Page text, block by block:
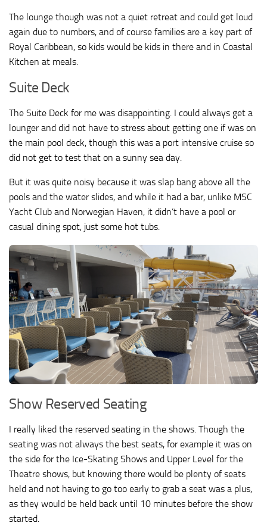
The lounge though was not a quiet retreat and could get loud
again due to numbers, and of course families are a key part of
Royal Caribbean, so kids would be kids in there and in Coastal
Kitchen at meals.
Suite Deck
The Suite Deck for me was disappointing. I could always get a
lounger and did not have to stress about getting one if was on
the main pool deck, though this was a port intensive cruise so
did not get to test that on a sunny sea day.
But it was quite noisy because it was slap bang above all the
pools and the water slides, and while it had a bar, unlike MSC
Yacht Club and Norwegian Haven, it didn’t have a pool or
casual dining spot, just some hot tubs.
Show Reserved Seating
I really liked the reserved seating in the shows. Though the
seating was not always the best seats, for example it was on
the side for the Ice-Skating Shows and Upper Level for the
Theatre shows, but knowing there would be plenty of seats
held and not having to go too early to grab a seat was a plus,
as they would be held back until 10 minutes before the show
started.